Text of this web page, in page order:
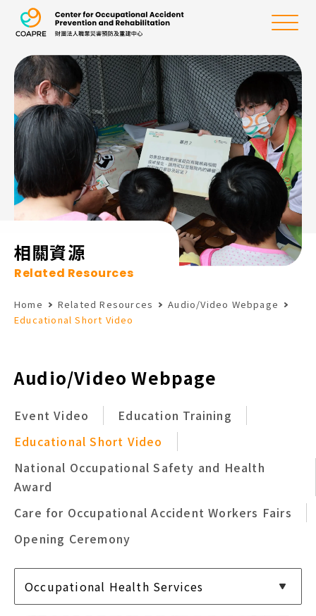
the Center for
Menu
相關資源
Related Resources
Home Related Resources
Audio/Video Webpage
Educational Short Video
Audio/Video Webpage
Event Video
Education Training
Educational Short Video
National Occupational Safety and Health
Award
Care for Occupational Accident Workers Fairs
Opening Ceremony
Occupational Health Services